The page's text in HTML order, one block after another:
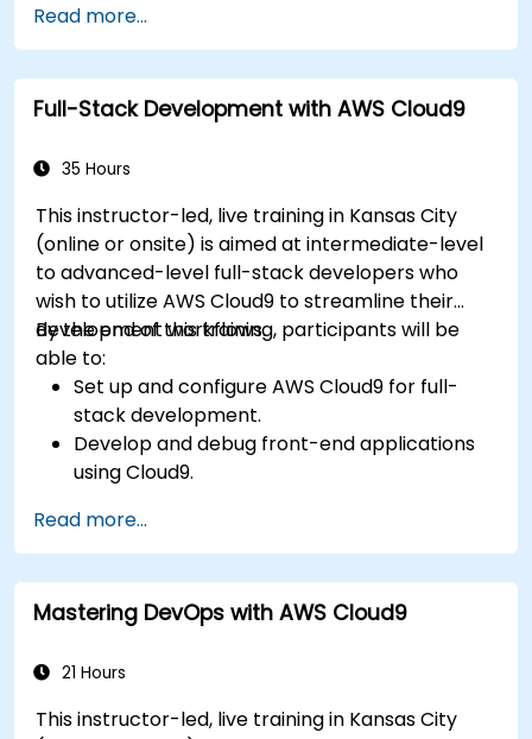
recommendations.
Implement the audit findings and remediate
the issues.
Read more...
Full-Stack Development with AWS Cloud9
35 Hours
This instructor-led, live training in Kansas City
(online or onsite) is aimed at intermediate-level
to advanced-level full-stack developers who
wish to utilize AWS Cloud9 to streamline their
development workflows.
By the end of this training, participants will be
able to:
Set up and configure AWS Cloud9 for full-
stack development.
Develop and debug front-end applications
using Cloud9.
AWS Cloud9.
Integrate Cloud9 with AWS services for
advanced deployments.
Collaborate with team members in a cloud-
Read more...
Mastering DevOps with AWS Cloud9
21 Hours
This instructor-led, live training in Kansas City